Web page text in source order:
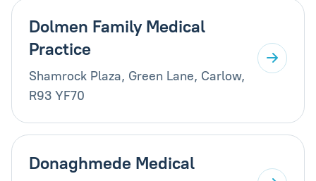
Dolmen Family Medical
Practice
Shamrock Plaza, Green Lane, Carlow,
R93 YF70
Donaghmede Medical